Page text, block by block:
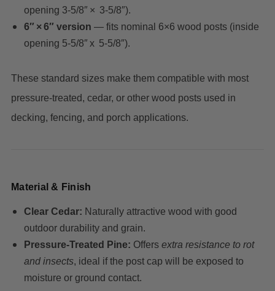
opening 3‑5/8″ × 3‑5/8″).
6″ × 6″ version — fits nominal 6×6 wood posts (inside
opening 5‑5/8″ x 5‑5/8″).
These standard sizes make them compatible with most
pressure‑treated, cedar, or other wood posts used in
decking, fencing, and porch applications.
Material & Finish
Clear Cedar: Naturally attractive wood with good
outdoor durability and grain.
Pressure‑Treated Pine: Offers extra resistance to rot
and insects, ideal if the post cap will be exposed to
moisture or ground contact.